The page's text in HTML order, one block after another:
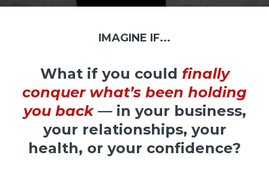
IMAGINE IF...
What if you could finally
conquer what’s been holding
you back— in your business,
your relationships, your
health, or your confidence?